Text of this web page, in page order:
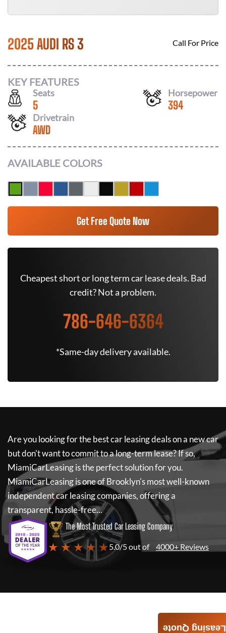
2025 AUDI RS 3 Call For Price
KEY FEATURES
Seats
5
Horsepower
394
Drivetrain
AWD
AVAILABLE COLORS
Get Free Quote Now
Cheapest short or long term car lease deals. Bad
credit? Not a problem.
786-646-6364
*Same-day delivery available.
Are you looking for the best car leasing deals on a new car
but don't want to commit to a long-term lease? If so,
MiamiCarLeasingis the perfect solution for you.
MiamiCarLeasingis one of Brooklyn's most well-known
independent car leasing companies, offering a
transparent, hassle-free...
The Most Trusted Car Leasing Company
★ ★ ★ ★ ★5.0/5 out of 4000+ Reviews
Leasing Quote